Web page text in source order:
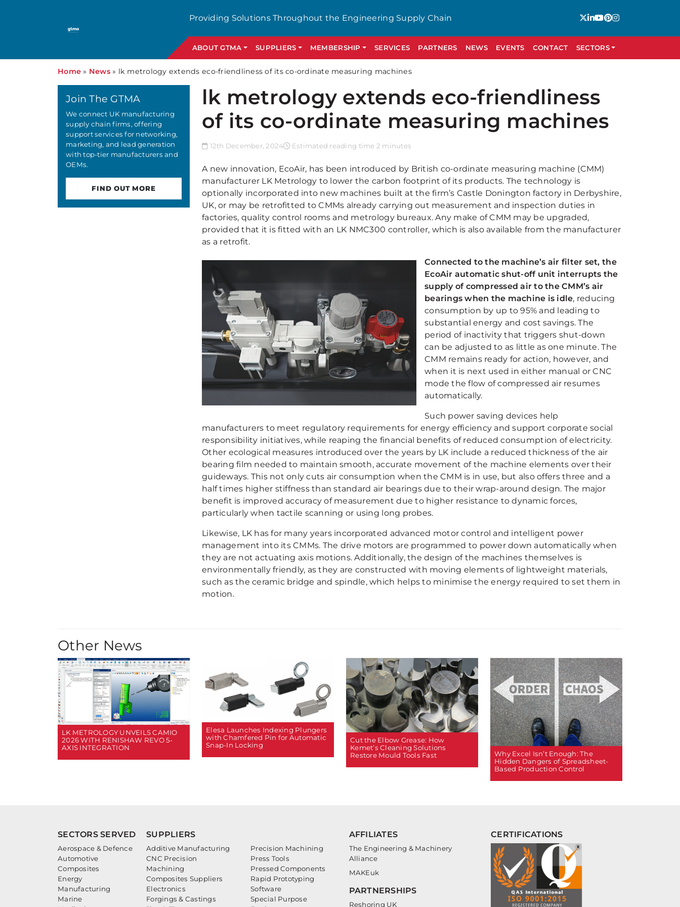
Providing Solutions Throughout the Engineering Supply Chain
ABOUT GTMA SUPPLIERS MEMBERSHIP SERVICES PARTNERS NEWS EVENTS CONTACT SECTORS
Home » News» lk metrology extends eco-friendliness of its co-ordinate measuring machines
lk metrology extends eco-friendliness
of its co-ordinate measuring machines
12th December, 2024 Estimated reading time 2 minutes
A new innovation, EcoAir, has been introduced by British co-ordinate measuring machine (CMM)
manufacturer LK Metrology to lower the carbon footprint of its products. The technology is
optionally incorporated into new machines built at the firm’s Castle Donington factory in Derbyshire,
UK, or may be retrofitted to CMMs already carrying out measurement and inspection duties in
factories, quality control rooms and metrology bureaux. Any make of CMM may be upgraded,
provided that it is fitted with an LK NMC300 controller, which is also available from the manufacturer
as a retrofit.
Connected to the machine’s air filter set, the
EcoAir automatic shut-off unit interrupts the
supply of compressed air to the CMM’s air
bearings when the machine is idle, reducing
consumption by up to 95% and leading to
substantial energy and cost savings. The
period of inactivity that triggers shut-down
can be adjusted to as little as one minute. The
CMM remains ready for action, however, and
when it is next used in either manual or CNC
mode the flow of compressed air resumes
automatically.
Such power saving devices help
manufacturers to meet regulatory requirements for energy efficiency and support corporate social
responsibility initiatives, while reaping the financial benefits of reduced consumption of electricity.
Other ecological measures introduced over the years by LK include a reduced thickness of the air
bearing film needed to maintain smooth, accurate movement of the machine elements over their
guideways. This not only cuts air consumption when the CMM is in use, but also offers three and a
half times higher stiffness than standard air bearings due to their wrap-around design. The major
benefit is improved accuracy of measurement due to higher resistance to dynamic forces,
particularly when tactile scanning or using long probes.
Likewise, LK has for many years incorporated advanced motor control and intelligent power
management into its CMMs. The drive motors are programmed to power down automatically when
they are not actuating axis motions. Additionally, the design of the machines themselves is
environmentally friendly, as they are constructed with moving elements of lightweight materials,
such as the ceramic bridge and spindle, which helps to minimise the energy required to set them in
motion.
Join The GTMA
We connect UK manufacturing
supply chain firms, offering
support services for networking,
marketing, and lead generation
with top-tier manufacturers and
OEMs.
FIND OUT MORE
Other News
LK METROLOGY UNVEILS CAMIO
2026 WITH RENISHAW REVO 5-
AXIS INTEGRATION
Elesa Launches Indexing Plungers
with Chamfered Pin for Automatic
Snap-In Locking
Cut the Elbow Grease: How
Kemet’s Cleaning Solutions
Restore Mould Tools Fast
Why Excel Isn’t Enough: The
Hidden Dangers of Spreadsheet-
Based Production Control
SECTORS SERVED
Aerospace & Defence
Automotive
Composites
Energy
Manufacturing
Marine
SUPPLIERS
Additive Manufacturing
CNC Precision
Machining
Composites Suppliers
Electronics
Forgings & Castings
Precision Machining
Press Tools
Pressed Components
Rapid Prototyping
Software
Special Purpose
AFFILIATES
The Engineering & Machinery
Alliance
MAKEuk
PARTNERSHIPS
Reshoring UK
CERTIFICATIONS